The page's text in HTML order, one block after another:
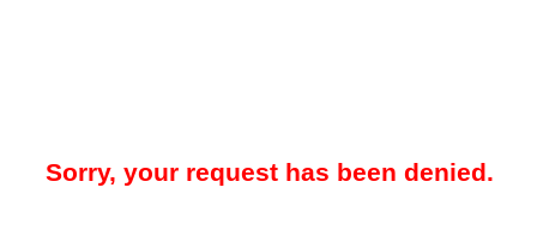
Sorry, your request has been denied.